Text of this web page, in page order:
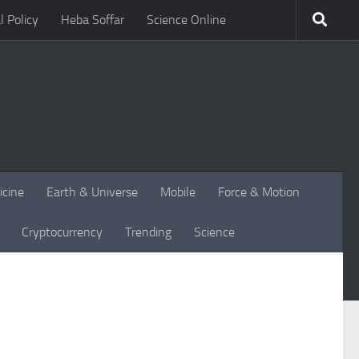
Policy Heba Soffar Science Online
Earth & Universe Mobile Force & Motion
Cryptocurrency Trending Science